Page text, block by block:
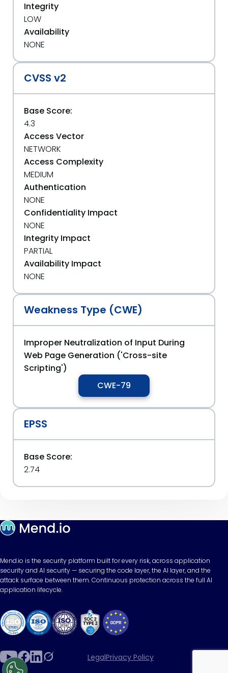
Integrity
LOW
Availability
NONE
CVSS v2
Base Score:
4.3
Access Vector
NETWORK
Access Complexity
MEDIUM
Authentication
NONE
Confidentiality Impact
NONE
Integrity Impact
PARTIAL
Availability Impact
NONE
Weakness Type (CWE)
Improper Neutralization of Input During
Web Page Generation ('Cross-site
Scripting')
CWE-79
EPSS
Base Score:
2.74
Mend.io is the security platform built for every risk, across application
security and AI security — securing the code layer, the AI layer, and the
attack surface between them. Continuous protection across the full AI
application lifecycle.
LegalPrivacy Policy